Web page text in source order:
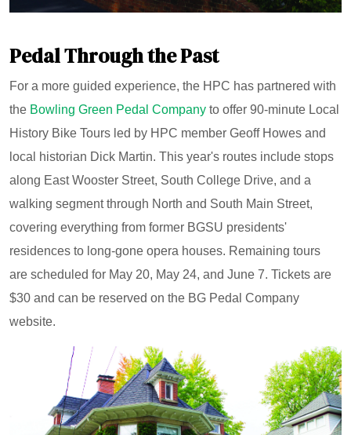
Pedal Through the Past
For a more guided experience, the HPC has partnered with
the Bowling Green Pedal Company to offer 90-minute Local
History Bike Tours led by HPC member Geoff Howes and
local historian Dick Martin. This year's routes include stops
along East Wooster Street, South College Drive, and a
walking segment through North and South Main Street,
covering everything from former BGSU presidents'
residences to long-gone opera houses. Remaining tours
are scheduled for May 20, May 24, and June 7. Tickets are
$30 and can be reserved on the BG Pedal Company
website.